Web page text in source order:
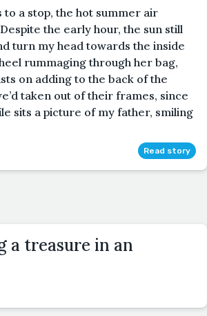
a stop, the hot summer air
the early hour, the sun still
turn my head towards the inside
rummaging through her bag,
on adding to the back of the
taken out of their frames, since
sits a picture of my father, smiling
Read story
a treasure in an